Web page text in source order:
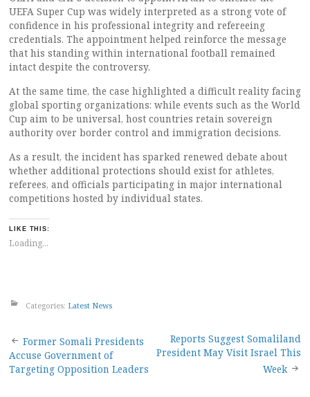
UEFA Super Cup was widely interpreted as a strong vote of
confidence in his professional integrity and refereeing
credentials. The appointment helped reinforce the message
that his standing within international football remained
intact despite the controversy.
At the same time, the case highlighted a difficult reality facing
global sporting organizations: while events such as the World
Cup aim to be universal, host countries retain sovereign
authority over border control and immigration decisions.
As a result, the incident has sparked renewed debate about
whether additional protections should exist for athletes,
referees, and officials participating in major international
competitions hosted by individual states.
LIKE THIS:
Loading...
Categories: Latest News
Post
navigation
Former Somali Presidents
Accuse Government of
Targeting Opposition Leaders
Reports Suggest Somaliland
President May Visit Israel This
Week